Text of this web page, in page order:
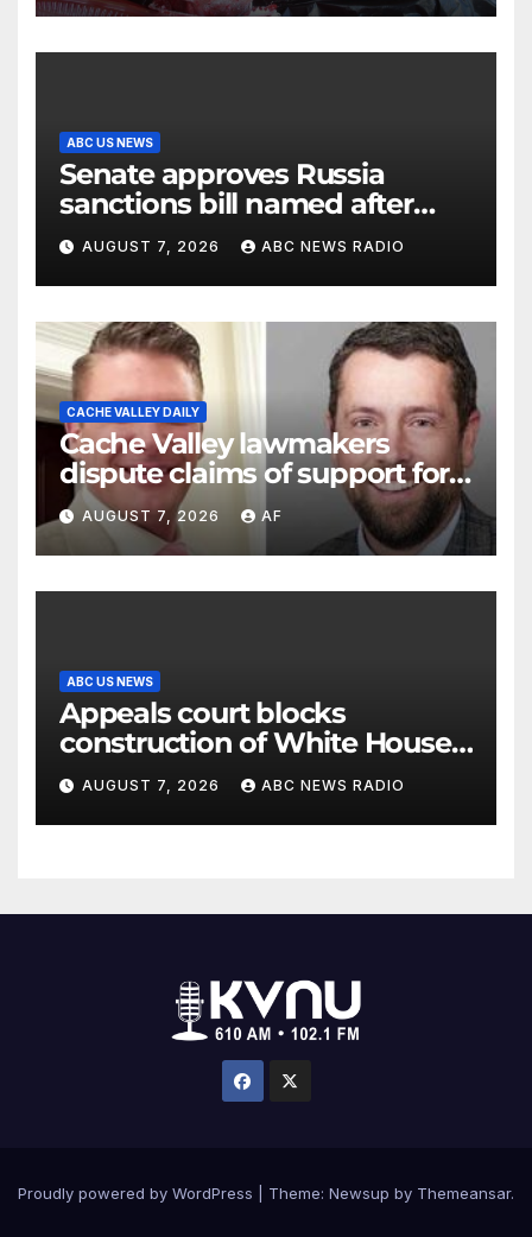
ABC US NEWS
Senate approves Russia
sanctions bill named after
Sen. Lindsey Graham
AUGUST 7, 2026 ABC NEWS RADIO
CACHE VALLEY DAILY
Cache Valley lawmakers
dispute claims of support for
school district property tax
hike
AUGUST 7, 2026 AF
ABC US NEWS
Appeals court blocks
construction of White House
ballroom
AUGUST 7, 2026 ABC NEWS RADIO
Proudly powered by WordPress Theme: Newsup by Themeansar.